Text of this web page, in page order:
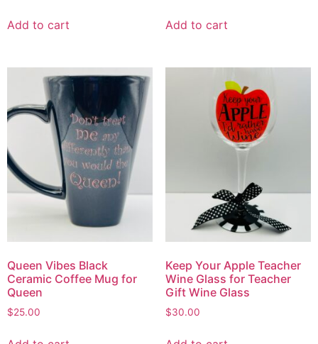
Add to cart Add to cart
Queen Vibes Black
Ceramic Coffee Mug for
Queen
$25.00
Keep Your Apple Teacher
Wine Glass for Teacher
Gift Wine Glass
$30.00